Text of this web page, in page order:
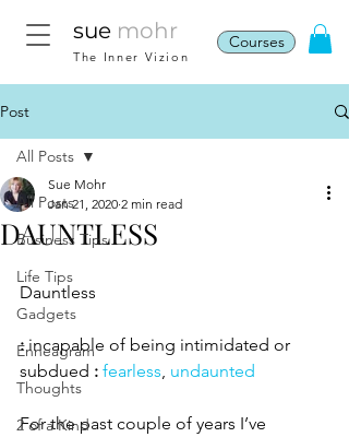
sue mohr
The Inner Vizion
Courses
Post
All Posts
Business Tips
Life Tips
Gadgets
Enneagram
Thoughts
2 of a Kind
All Posts
DAUNTLESS
Sue Mohr
Jan 21, 2020 2 min read
Dauntless
: incapable of being intimidated or
subdued : fearless, undaunted
For the past couple of years I’ve